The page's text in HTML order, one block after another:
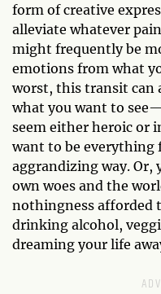
form of creative
alleviate whatever
might frequently be
emotions from what
worst, this transit can
what you want to
seem either heroic or
want to be everything
aggrandizing way. Or,
own woes and the
nothingness afforded
drinking alcohol,
dreaming your life